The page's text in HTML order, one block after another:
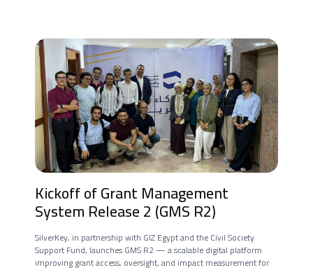
Kickoff of Grant Management
System Release 2 (GMS R2)
SilverKey, in partnership with GIZ Egypt and the Civil Society
Support Fund, launches GMS R2 — a scalable digital platform
improving grant access, oversight, and impact measurement for